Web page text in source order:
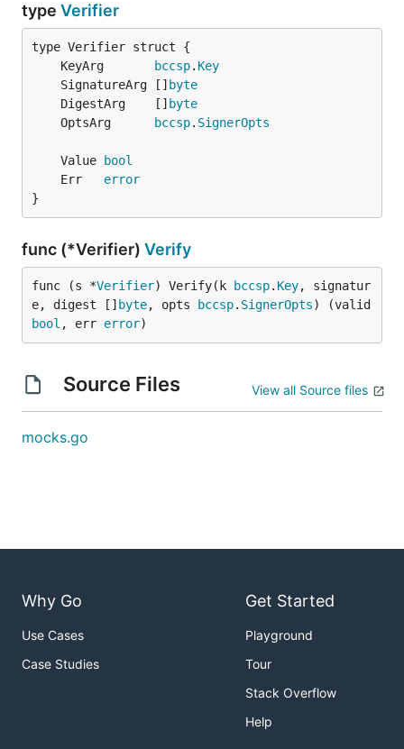
type Verifier
	KeyArg
bccsp. Key
	SignatureArg []
byte
	DigestArg    []
byte
	OptsArg
bccsp. SignerOpts
	Value
bool
	Err
error
}
func (*Verifier) Verify
func (s *Verifier) Verify(k bccsp. Key, signatur
e, digest [] byte, opts bccsp. SignerOpts
bool , err error)
Source Files View all Source files
mocks.go
Why Go
Use Cases
Case Studies
Get Started
Playground
Tour
Stack Overflow
Help